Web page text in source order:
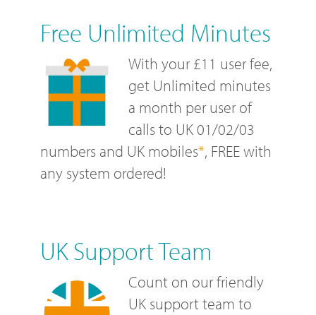
Free Unlimited Minutes
With your £11 user fee,
get Unlimited minutes
a month per user of
calls to UK 01/02/03
numbers and UK mobiles*, FREE with
any system ordered!
UK Support Team
Count on our friendly
UK support team to